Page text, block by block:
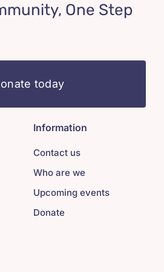
One Step
today
Information
Contact us
Who are we
Upcoming events
Donate